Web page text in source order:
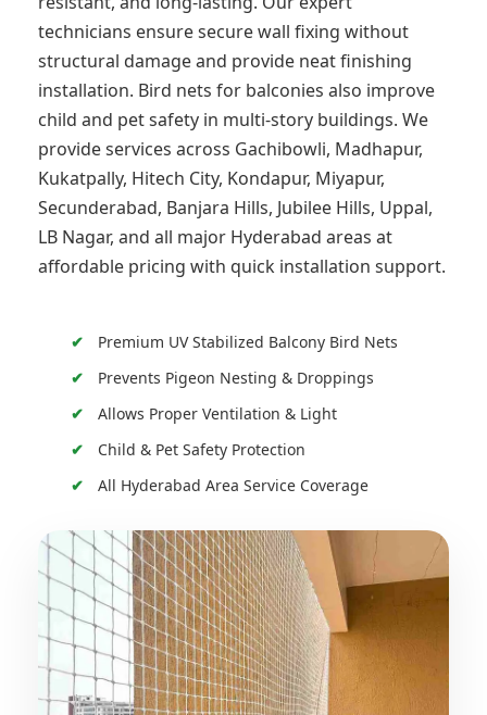
technicians ensure secure wall fixing without
structural damage and provide neat finishing
installation. Bird nets for balconies also improve
child and pet safety in multi-story buildings. We
provide services across Gachibowli, Madhapur,
Kukatpally, Hitech City, Kondapur, Miyapur,
Secunderabad, Banjara Hills, Jubilee Hills, Uppal,
LB Nagar, and all major Hyderabad areas at
affordable pricing with quick installation support.
Premium UV Stabilized Balcony Bird Nets
Prevents Pigeon Nesting & Droppings
Allows Proper Ventilation & Light
Child & Pet Safety Protection
All Hyderabad Area Service Coverage